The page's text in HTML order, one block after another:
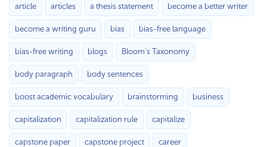
article articles a thesis statement become a better writer
become a writing guru bias bias-free language
bias-free writing blogs Bloom’s Taxonomy
body paragraph body sentences
boost academic vocabulary brainstorming business
capitalization capitalization rule capitalize
capstone paper capstone project career